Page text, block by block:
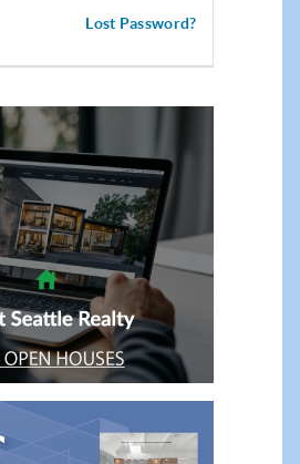
Lost Password?